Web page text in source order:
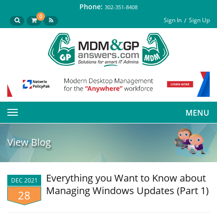
Phone: 302-351-8408
0
Sign In Sign Up
MENU
View Blog
DEC 2021
28
Everything you Want to Know about
Managing Windows Updates (Part 1)